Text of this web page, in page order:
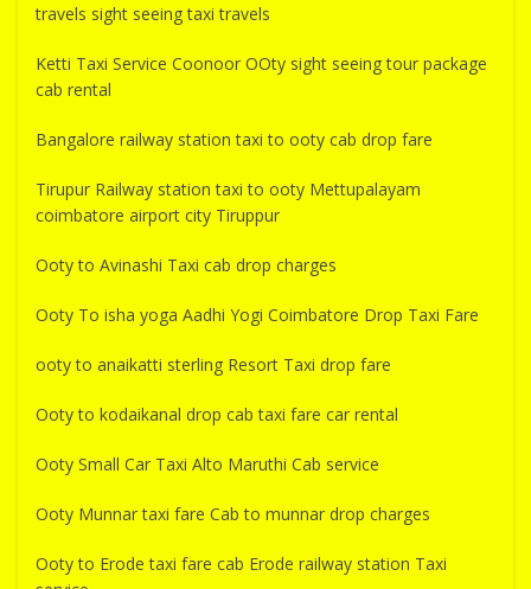
travels sight seeing taxi travels
Ketti Taxi Service Coonoor OOty sight seeing tour package
cab rental
Bangalore railway station taxi to ooty cab drop fare
Tirupur Railway station taxi to ooty Mettupalayam
coimbatore airport city Tiruppur
Ooty to Avinashi Taxi cab drop charges
Ooty To isha yoga Aadhi Yogi Coimbatore Drop Taxi Fare
ooty to anaikatti sterling Resort Taxi drop fare
Ooty to kodaikanal drop cab taxi fare car rental
Ooty Small Car Taxi Alto Maruthi Cab service
Ooty Munnar taxi fare Cab to munnar drop charges
Ooty to Erode taxi fare cab Erode railway station Taxi